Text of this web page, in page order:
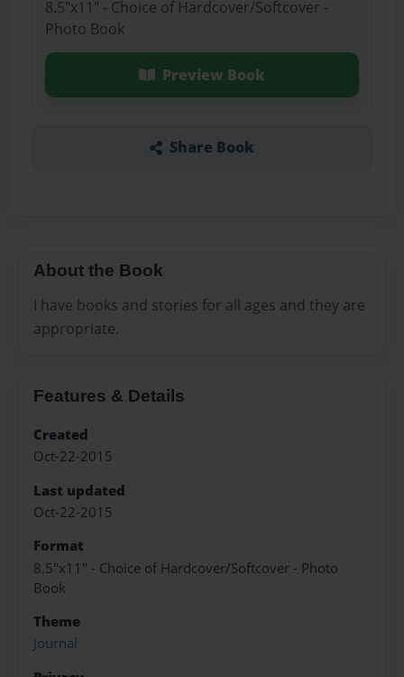
8.5"x11" - Choice of Hardcover/Softcover -
Photo Book
Preview Book
Share Book
About the Book
I have books and stories for all ages and they are
appropriate.
Features & Details
Created
Oct-22-2015
Last updated
Oct-22-2015
Format
8.5"x11" - Choice of Hardcover/Softcover - Photo
Book
Theme
Journal